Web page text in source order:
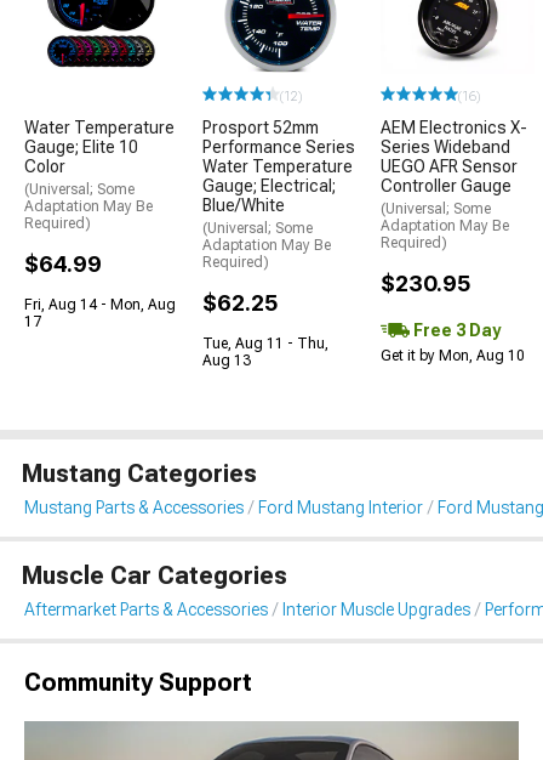
Water Temperature
Gauge; Elite 10
Color
(Universal; Some
Adaptation May Be
Required)
$64.99
Fri, Aug 14 - Mon, Aug
17
(12)
Prosport 52mm
Performance Series
Water Temperature
Gauge; Electrical;
Blue/White
(Universal; Some
Adaptation May Be
Required)
$62.25
Tue, Aug 11 - Thu,
Aug 13
(16)
AEM Electronics X-
Series Wideband
UEGO AFR Sensor
Controller Gauge
(Universal; Some
Adaptation May Be
Required)
$230.95
Free 3 Day
Get it by Mon, Aug 10
Mustang Categories
Mustang Parts & Accessories Ford Mustang Interior Ford
Muscle Car Categories
Aftermarket Parts & Accessories Interior Muscle Upgrades
Community Support